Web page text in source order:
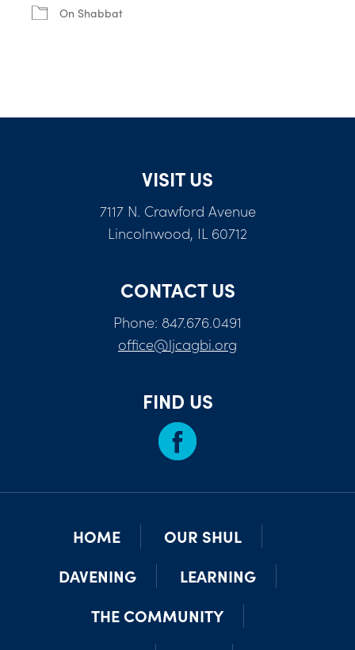
On Shabbat
VISIT US
7117 N. Crawford Avenue
Lincolnwood, IL 60712
CONTACT US
Phone: 847.676.0491
office@ljcagbi.org
FIND US
HOME
OUR SHUL
DAVENING
LEARNING
THE COMMUNITY